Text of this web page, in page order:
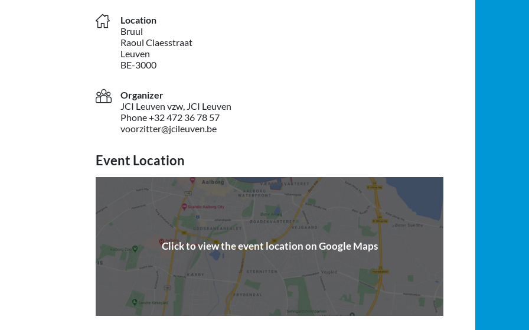
Location
Bruul
Raoul Claesstraat
Leuven
BE-3000
Organizer
JCI Leuven vzw, JCI Leuven
Phone +32 472 36 78 57
voorzitter@jcileuven.be
Event Location
Click to view the event location on Google Maps
(opens in a new window)